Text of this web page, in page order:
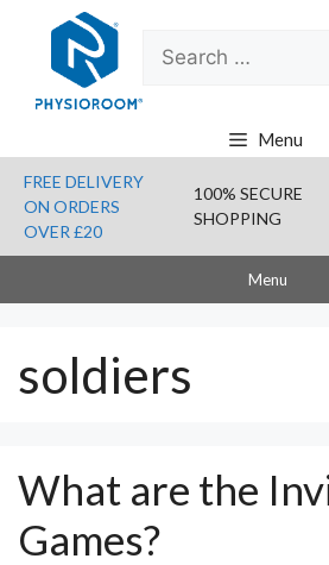
content
Search
for:
Menu
FREE DELIVERY
ON ORDERS
OVER £20
100% SECURE
SHOPPING
Menu
soldiers
What are the
Games?